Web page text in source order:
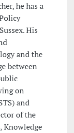
he has a
His
and the
between
on
and
of the
Knowledge